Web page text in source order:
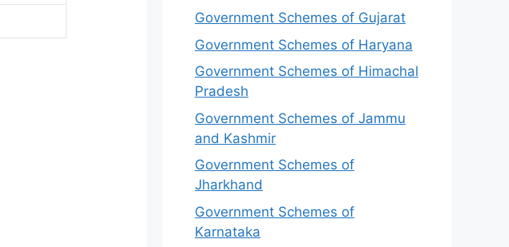
Government Schemes of Gujarat
Government Schemes of Haryana
Government Schemes of Himachal
Pradesh
Government Schemes of Jammu
and Kashmir
Government Schemes of
Jharkhand
Government Schemes of
Karnataka